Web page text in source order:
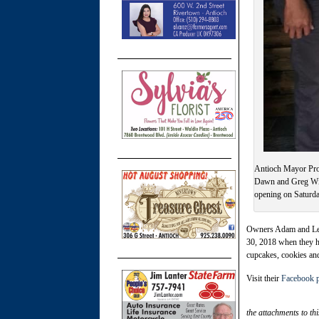
Antioch Mayor
Dawn and Greg
opening on
Owners Adam and
30, 2018 when they
cupcakes, cookies
Visit their Facebook
the attachments to